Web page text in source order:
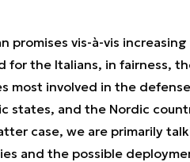
promises vis-à-vis
for the Italians, in fairness,
most involved in the
states, and the Nordic
case, we are primarily
and the possible